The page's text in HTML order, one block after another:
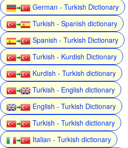
German - Turkish Dictionary
Turkish - Spanish dictionary
Spanish - Turkish Dictionary
Turkish - Kurdish Dictionary
Kurdish - Turkish dictionary
Turkish - English dictionary
English - Turkish Dictionary
Turkish - Turkish dictionary
Italian - Turkish dictionary